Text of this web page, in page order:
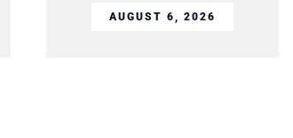
AUGUST 6, 2026